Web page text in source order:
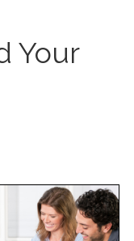
Your